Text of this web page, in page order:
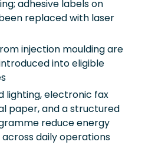
adhesive labels on
replaced with laser
injection moulding are
into eligible
lighting, electronic fax
paper, and a structured
reduce energy
daily operations